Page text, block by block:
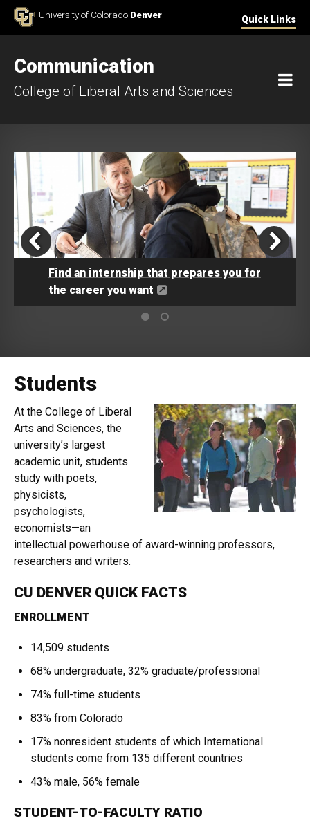
Skip to ContentUniversity of Colorado Denver Quick Links
Communication
College of Liberal Arts and Sciences
Find an internship that prepares you for
the career you want
Students
At the College of Liberal
Arts and Sciences, the
university’s largest
academic unit, students
study with poets,
physicists,
psychologists,
economists—an
intellectual powerhouse of award-winning professors,
researchers and writers.
CU DENVER QUICK FACTS
ENROLLMENT
14,509 students
68% undergraduate, 32% graduate/professional
74% full-time students
83% from Colorado
17% nonresident students of which International
students come from 135 different countries
43% male, 56% female
STUDENT-TO-FACULTY RATIO